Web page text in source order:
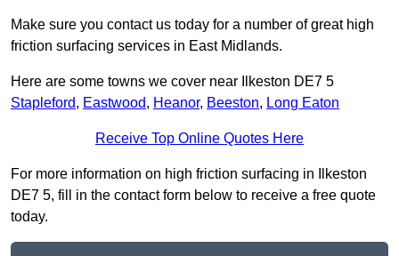
Make sure you contact us today for a number of great high
friction surfacing services in East Midlands.
Here are some towns we cover near Ilkeston DE7 5
Stapleford, Eastwood, Heanor, Beeston, Long Eaton
Receive Top Online Quotes Here
For more information on high friction surfacing in Ilkeston
DE7 5, fill in the contact form below to receive a free quote
today.